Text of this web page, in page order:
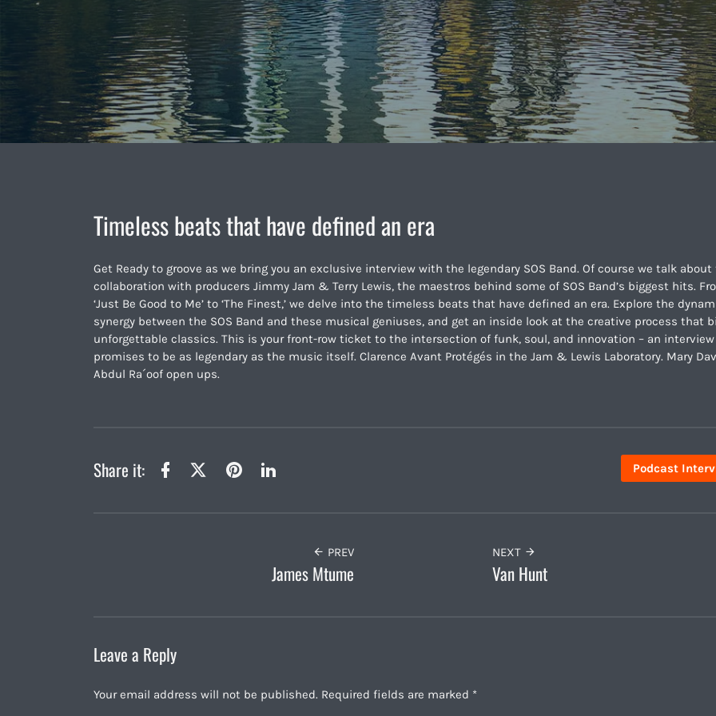
Timeless beats that have defined an era
Get Ready to groove as we bring you an exclusive interview with the legendary SOS Band. Of course we talk
collaboration with producers Jimmy Jam & Terry Lewis, the maestros behind some of SOS Band’s biggest hits.
‘Just Be Good to Me’ to ‘The Finest,’ we delve into the timeless beats that have defined an era. Explore the
synergy between the SOS Band and these musical geniuses, and get an inside look at the creative process that
unforgettable classics. This is your front-row ticket to the intersection of funk, soul, and innovation – an
promises to be as legendary as the music itself. Clarence Avant Protégés in the Jam & Lewis Laboratory. Mary
Abdul Ra´oof open ups.
Share it:
Twitter
Podcast
PREV
James Mtume
NEXT
Van Hunt
Leave a Reply
Your email address will not be published. Required fields are marked *